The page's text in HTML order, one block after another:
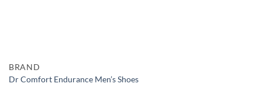
BRAND
Dr Comfort Endurance Men’s Shoes